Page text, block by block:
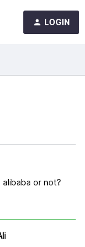
LOGIN
or not?